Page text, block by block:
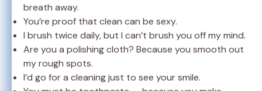
breath away.
You’re proof that clean can be sexy.
I brush twice daily, but I can’t brush you off my mind.
Are you a polishing cloth? Because you smooth out
my rough spots.
I’d go for a cleaning just to see your smile.